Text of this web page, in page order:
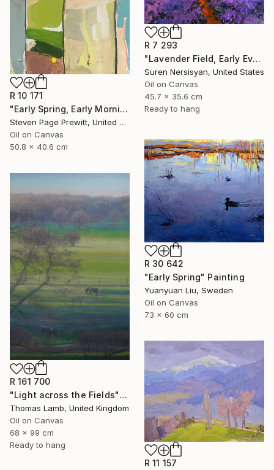
R 7 293
"Lavender Field, Early Evening" Painting
Suren Nersisyan, United States
Oil on Canvas
45.7 x 35.6 cm
Ready to hang
R 10 171
"Early Spring, Early Morning, Early Sun, Early Finches" Painting
Steven Page Prewitt, United States
Oil on Canvas
50.8 x 40.6 cm
R 30 642
"Early Spring" Painting
Yuanyuan Liu, Sweden
Oil on Canvas
73 x 60 cm
R 161 700
"Light across the Fields" Painting
Thomas Lamb, United Kingdom
Oil on Canvas
68 x 99 cm
Ready to hang
R 11 157